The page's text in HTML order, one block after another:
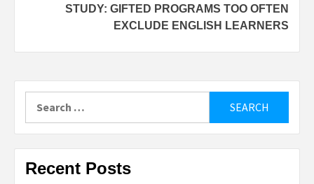
STUDY: GIFTED PROGRAMS TOO OFTEN
EXCLUDE ENGLISH LEARNERS
for:
Recent Posts